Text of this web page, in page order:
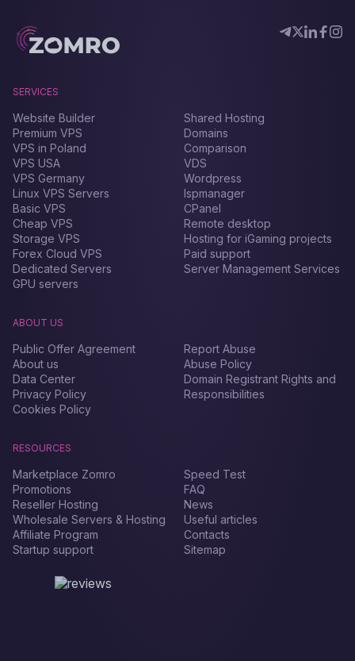
SERVICES
Website Builder
Premium VPS
VPS in Poland
VPS USA
VPS Germany
Linux VPS Servers
Basic VPS
Cheap VPS
Storage VPS
Forex Сloud VPS
Dedicated Servers
GPU servers
Shared Hosting
Domains
Comparison
VDS
Wordpress
Ispmanager
CPanel
Remote desktop
Hosting for iGaming projects
Paid support
Server Management Services
ABOUT US
Public Offer Agreement
About us
Data Center
Privacy Policy
Cookies Policy
Report Abuse
Abuse Policy
Domain Registrant Rights and
Responsibilities
RESOURCES
Marketplace Zomro
Promotions
Reseller Hosting
Wholesale Servers & Hosting
Affiliate Program
Startup support
Speed Test
FAQ
News
Useful articles
Contacts
Sitemap